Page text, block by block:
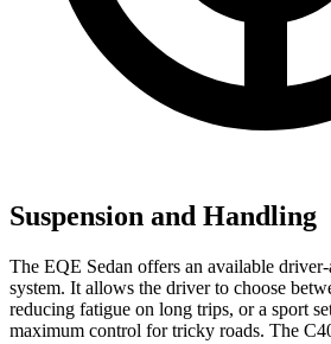
Suspension and Handling
The EQE Sedan offers an available driver-
system. It allows the driver to choose
reducing fatigue on long trips, or a sport
maximum control for tricky roads. The